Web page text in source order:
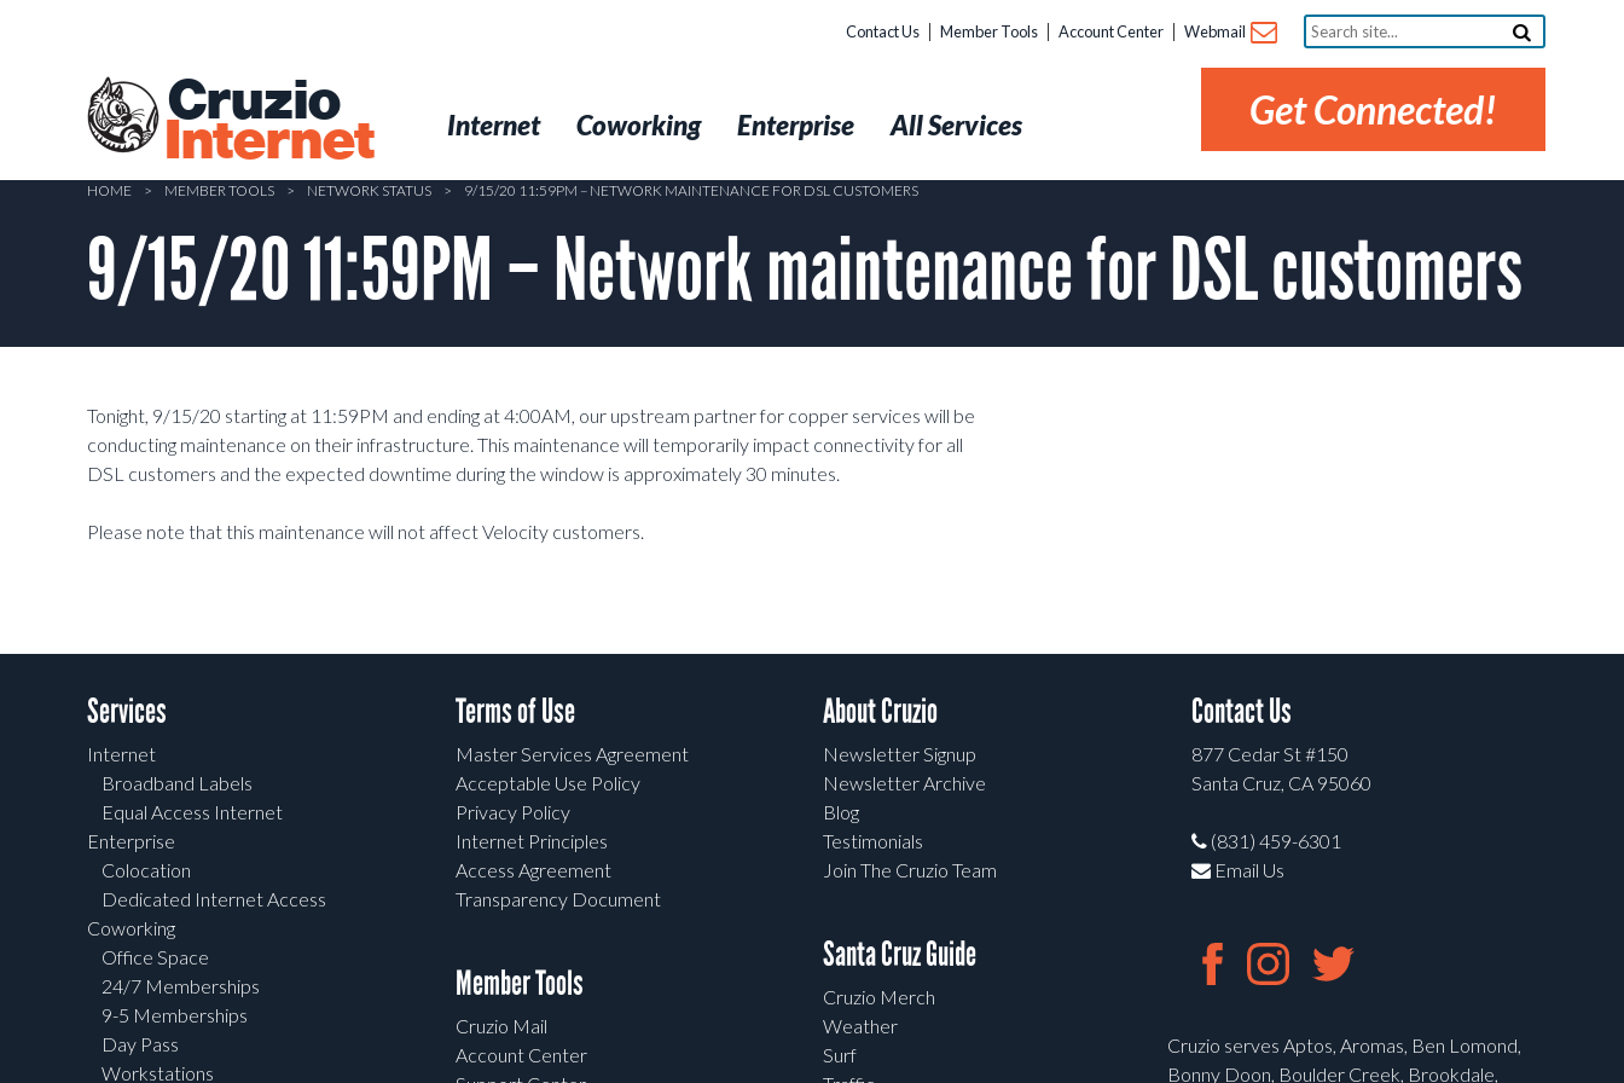
Cruzio
Internet
Contact Us Member Tools Account Center Webmail
Search
site...
Get Connected!
Internet Coworking Enterprise All Services
HOME > MEMBER TOOLS > NETWORK STATUS > 9/15/20 11:59PM – NETWORK MAINTENANCE FOR DSL CUSTOMERS
9/15/20 11:59PM – Network maintenance for DSL customers
Tonight, 9/15/20 starting at 11:59PM and ending at 4:00AM, our upstream partner for copper services will be
conducting maintenance on their infrastructure. This maintenance will temporarily impact connectivity for all
DSL customers and the expected downtime during the window is approximately 30 minutes.
Please note that this maintenance will not affect Velocity customers.
Services
Internet
Broadband Labels
Equal Access Internet
Enterprise
Colocation
Dedicated Internet Access
Coworking
Office Space
24/7 Memberships
9-5 Memberships
Day Pass
Workstations
Terms of Use
Master Services Agreement
Acceptable Use Policy
Privacy Policy
Internet Principles
Access Agreement
Transparency Document
Member Tools
Cruzio Mail
Account Center
About Cruzio
Newsletter Signup
Newsletter Archive
Blog
Testimonials
Join The Cruzio Team
Santa Cruz Guide
Cruzio Merch
Weather
Surf
Contact Us
877 Cedar St #150
Santa Cruz, CA 95060
(831) 459-6301
Email Us
Cruzio serves Aptos, Aromas, Ben Lomond,
Bonny Doon, Boulder Creek, Brookdale,